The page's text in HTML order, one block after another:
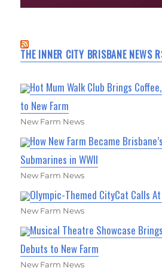
THE INNER CITY BRISBANE NEWS
Hot Mum Walk Club Brings
to New Farm
New Farm News
How New Farm Became
Submarines in WWII
New Farm News
Olympic-Themed CityCat Calls
New Farm News
Musical Theatre Showcase
Debuts to New Farm
New Farm News